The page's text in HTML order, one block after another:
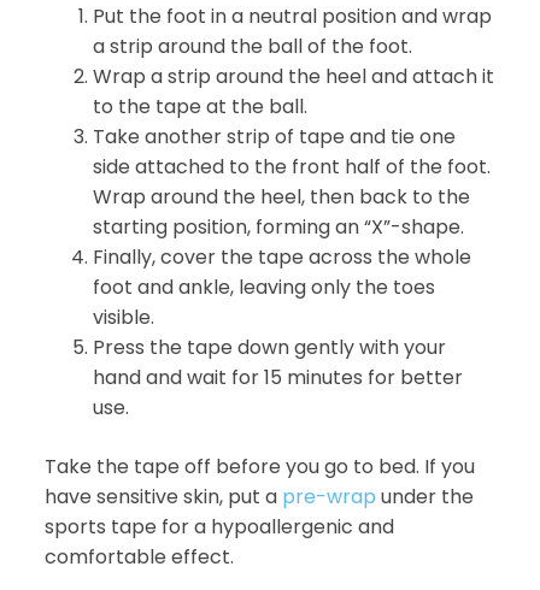
Put the foot in a neutral position and wrap
a strip around the ball of the foot.
Wrap a strip around the heel and attach it
to the tape at the ball.
Take another strip of tape and tie one
side attached to the front half of the foot.
Wrap around the heel, then back to the
starting position, forming an “X”-shape.
Finally, cover the tape across the whole
foot and ankle, leaving only the toes
visible.
Press the tape down gently with your
hand and wait for 15 minutes for better
use.
Take the tape off before you go to bed. If you
have sensitive skin, put a pre-wrap under the
sports tape for a hypoallergenic and
comfortable effect.